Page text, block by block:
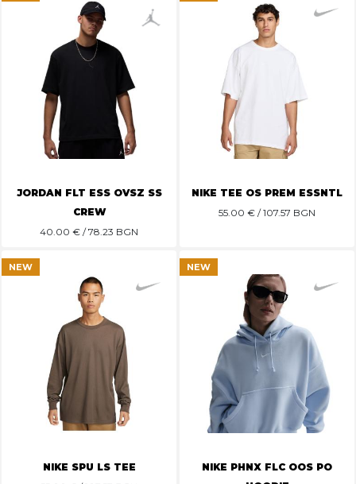
JORDAN FLT ESS OVSZ SS
CREW
40.00 € / 78.23 BGN
NIKE TEE OS PREM ESSNTL
55.00 € / 107.57 BGN
NIKE SPU LS TEE
NEW
NIKE PHNX FLC OOS PO
NEW